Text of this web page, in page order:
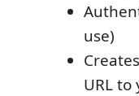
use)
URL